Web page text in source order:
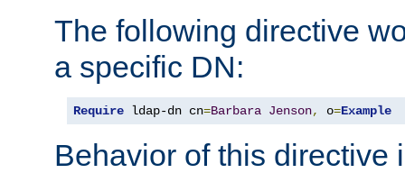
The following directive
a specific DN:
Require ldap-dn cn=Barbara Jenson, o=Example
Behavior of this directive